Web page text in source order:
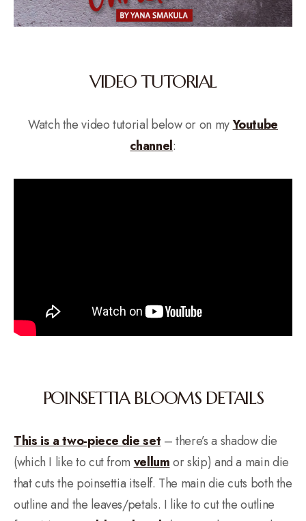
VIDEO TUTORIAL
Watch the video tutorial below or on myYoutube
channel:
POINSETTIA BLOOMS DETAILS
This is a two-piece die set– there’s a shadow die
(which I like to cut fromvellumor skip) and a main die
that cuts the poinsettia itself. The main die cuts both the
outline and the leaves/petals. I like to cut the outline